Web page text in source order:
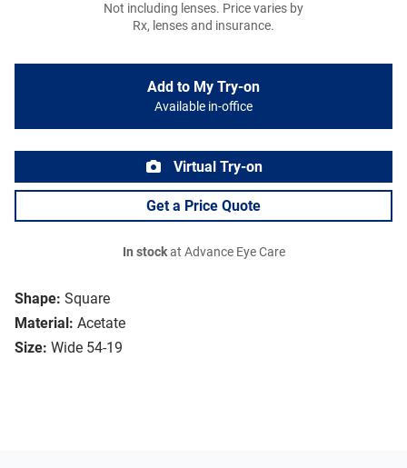
Shape: Square
Material: Acetate
Size: Wide 54-19
Not including lenses. Price varies by
Rx, lenses and insurance.
Add to My Try-on
Available in-office
Virtual Try-on
Get a Price Quote
In stockat Advance Eye Care